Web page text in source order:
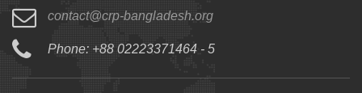
contact@crp-bangladesh.org
Phone: +88 02223371464 - 5